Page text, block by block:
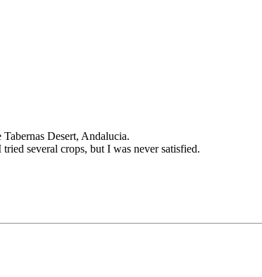
Desert, Andalucia.
several crops, but I was never satisfied.